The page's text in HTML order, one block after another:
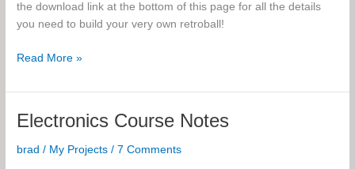
the download link at the bottom of this page for all the details
you need to build your very own retroball!
Retroball:
Build-
Yourself
Game
Read More »
Electronics Course Notes
brad/ My Projects /7 Comments